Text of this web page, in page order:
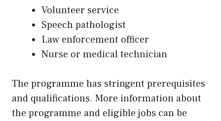
Volunteer service
Speech pathologist
Law enforcement officer
Nurse or medical technician
The programme has stringent prerequisites
and qualifications. More information about
the programme and eligible jobs can be